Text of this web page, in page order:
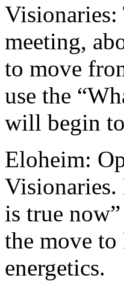
Visionaries:
meeting,
to move
use the
will begin
Eloheim:
Visionaries.
is true
the move to
energetics.